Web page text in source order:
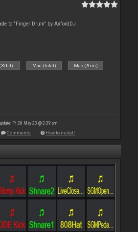
to "Finger Drum" by AxfordDJ
Mac (Intel) Mac (Arm)
Fri 26 May 23 @ 2:39 pm
Comments How to install